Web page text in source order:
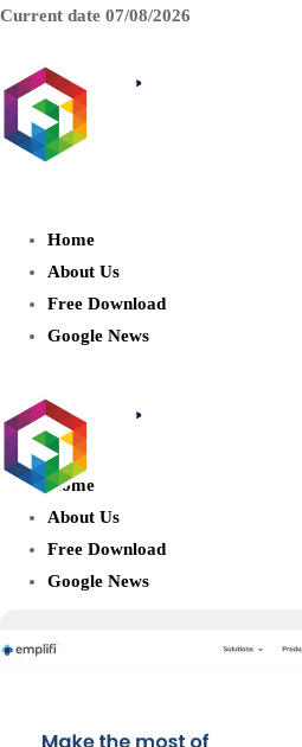
Current date 07/08/2026
Home
About Us
Free Download
Google News
Home
About Us
Free Download
Google News